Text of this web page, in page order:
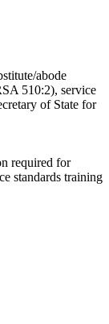
abode
510:2), service
of State for
required for
standards training